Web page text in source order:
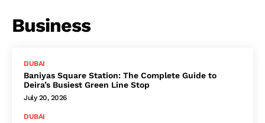
Business
DUBAI
Baniyas Square Station: The Complete Guide to
Deira’s Busiest Green Line Stop
July 20, 2026
DUBAI